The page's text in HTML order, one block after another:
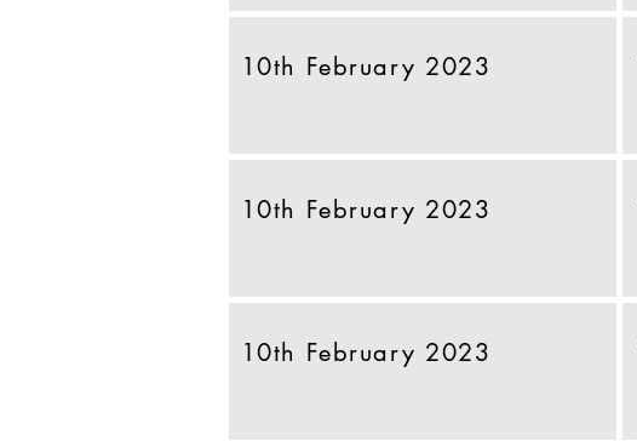
10th February 2023
10th February 2023
10th February 2023